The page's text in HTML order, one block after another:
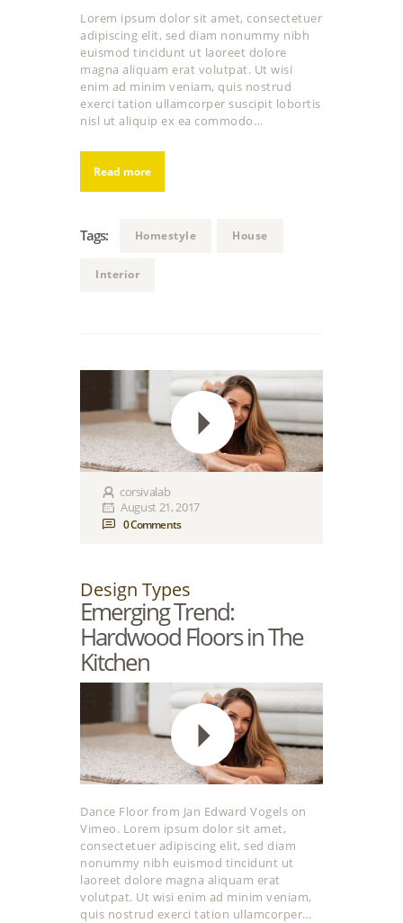
Lorem ipsum dolor sit amet, consectetuer
adipiscing elit, sed diam nonummy nibh
euismod tincidunt ut laoreet dolore
magna aliquam erat volutpat. Ut wisi
enim ad minim veniam, quis nostrud
exerci tation ullamcorper suscipit lobortis
nisl ut aliquip ex ea commodo…
Read more
Tags: Homestyle House
Interior
corsivalab
August 21, 2017
0Comments
Design Types
Emerging Trend:
Hardwood Floors in The
Kitchen
Dance Floor from Jan Edward Vogels on
Vimeo. Lorem ipsum dolor sit amet,
consectetuer adipiscing elit, sed diam
nonummy nibh euismod tincidunt ut
laoreet dolore magna aliquam erat
volutpat. Ut wisi enim ad minim veniam,
quis nostrud exerci tation ullamcorper…